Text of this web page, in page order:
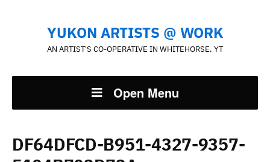
YUKON ARTISTS @ WORK
AN ARTIST'S CO-OPERATIVE IN WHITEHORSE, YT
Open Menu
DF64DFCD-B951-4327-9357-